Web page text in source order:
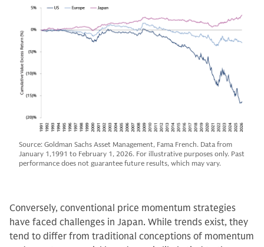
Source: Goldman Sachs Asset Management, Fama French. Data from
January 1,1991 to February 1, 2026. For illustrative purposes only. Past
performance does not guarantee future results, which may vary.
Conversely, conventional price momentum strategies
have faced challenges in Japan. While trends exist, they
tend to differ from traditional conceptions of momentum